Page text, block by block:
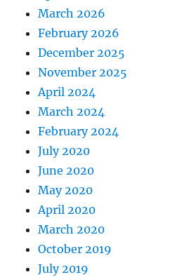
March 2026
February 2026
December 2025
November 2025
April 2024
March 2024
February 2024
July 2020
June 2020
May 2020
April 2020
March 2020
October 2019
July 2019